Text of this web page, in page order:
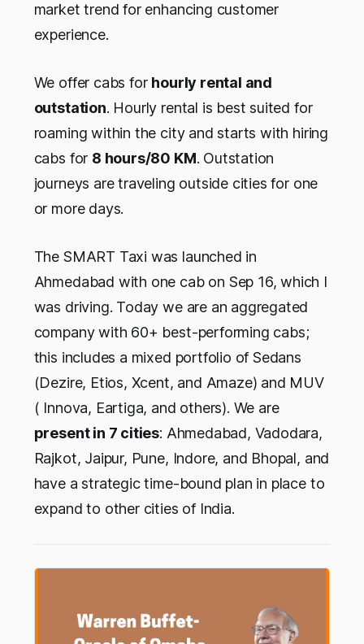
market trend for enhancing customer
experience.
We offer cabs for hourly rental and
outstation. Hourly rental is best suited for
roaming within the city and starts with hiring
cabs for 8 hours/80 KM. Outstation
journeys are traveling outside cities for one
or more days.
The SMART Taxi was launched in
Ahmedabad with one cab on Sep 16, which I
was driving. Today we are an aggregated
company with 60+ best-performing cabs;
this includes a mixed portfolio of Sedans
(Dezire, Etios, Xcent, and Amaze) and MUV
( Innova, Eartiga, and others). We are
present in 7 cities: Ahmedabad, Vadodara,
Rajkot, Jaipur, Pune, Indore, and Bhopal, and
have a strategic time-bound plan in place to
expand to other cities of India.